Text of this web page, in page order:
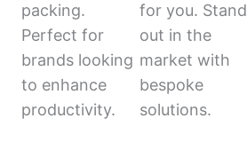
packing.
Perfect for
brands looking
to enhance
productivity.
for you. Stand
out in the
market with
bespoke
solutions.